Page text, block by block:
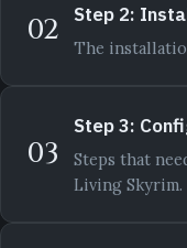
02 Step 2:
The
03
Step 3:
Steps that
Living Skyrim.